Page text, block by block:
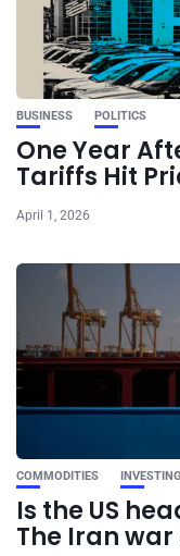
BUSINESS POLITICS
One Year
Tariffs Hit
April 1, 2026
COMMODITIES INVESTING
Is the US
The Iran